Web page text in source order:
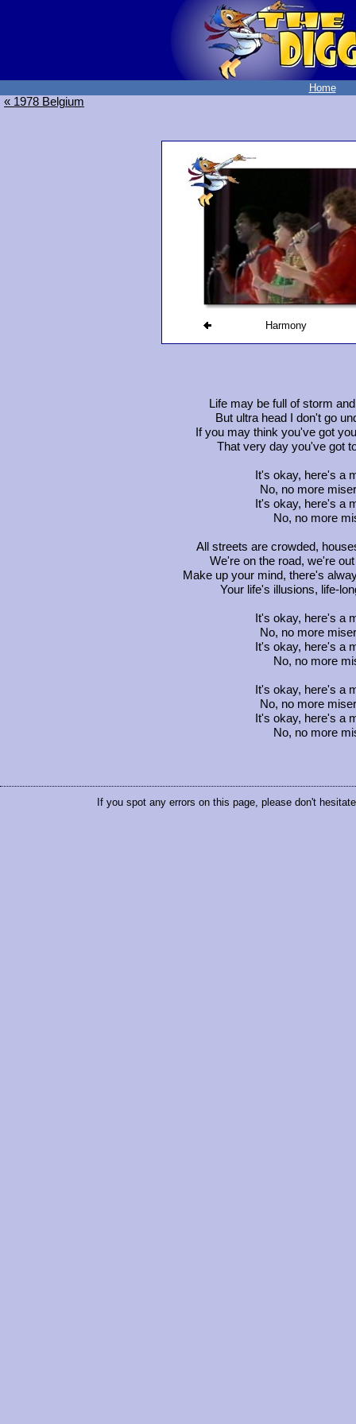
Home
« 1978 Belgium
Harmony
Life may be full of storm
But ultra head I don't go
If you may think you've got
That very day you've got
It's okay, here's a
No, no more
It's okay, here's a
No, no more
All streets are crowded,
We're on the road, we're
Make up your mind, there's
Your life's illusions, life-
It's okay, here's a
No, no more
It's okay, here's a
No, no more
It's okay, here's a
No, no more
It's okay, here's a
No, no more
If you spot any errors on this page, please don't